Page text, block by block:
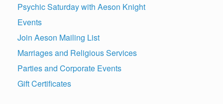
Psychic Saturday with Aeson Knight
Events
Join Aeson Mailing List
Marriages and Religious Services
Parties and Corporate Events
Gift Certificates